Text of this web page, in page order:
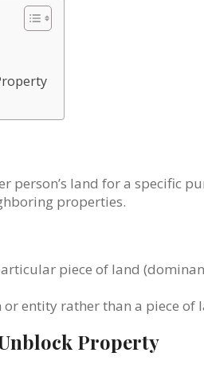
person’s land for a specific
properties.
piece of land
or entity rather than a piece
Property